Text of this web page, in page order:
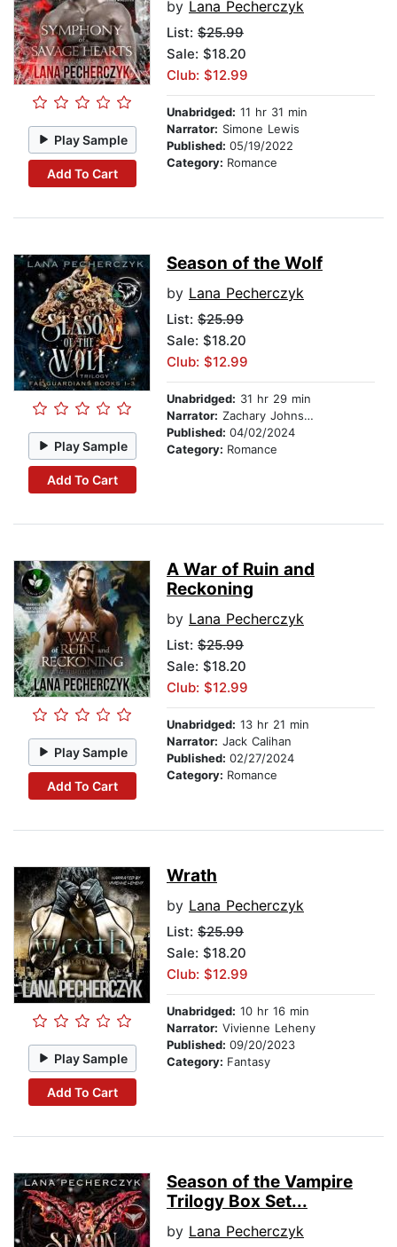
Play Sample
Add To Cart
by Lana Pecherczyk
List: $25.99
Sale: $18.20
Club: $12.99
Unabridged: 11 hr 31 min
Narrator: Simone Lewis
Published: 05/19/2022
Category: Romance
Play Sample
Add To Cart
Season of the Wolf
by Lana Pecherczyk
List: $25.99
Sale: $18.20
Club: $12.99
Unabridged: 31 hr 29 min
Narrator: Zachary Johnson
Published: 04/02/2024
Category: Romance
Play Sample
Add To Cart
A War of Ruin and
Reckoning
by Lana Pecherczyk
List: $25.99
Sale: $18.20
Club: $12.99
Unabridged: 13 hr 21 min
Narrator: Jack Calihan
Published: 02/27/2024
Category: Romance
Play Sample
Add To Cart
Wrath
by Lana Pecherczyk
List: $25.99
Sale: $18.20
Club: $12.99
Unabridged: 10 hr 16 min
Narrator: Vivienne Leheny
Published: 09/20/2023
Category: Fantasy
Season of the Vampire
Trilogy Box Set...
by Lana Pecherczyk